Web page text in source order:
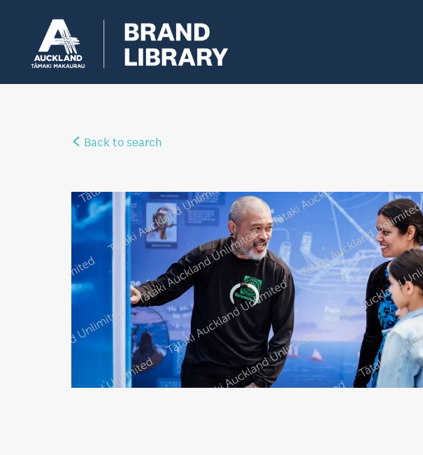
Back to search